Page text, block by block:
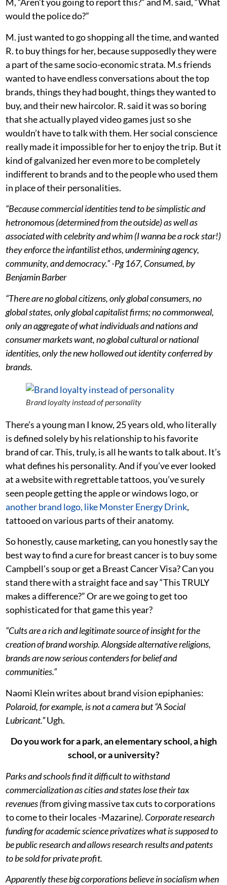
M, “Aren’t you going to report this?” and M. said, “What
would the police do?”
M. just wanted to go shopping all the time, and wanted
R. to buy things for her, because supposedly they were
a part of the same socio-economic strata. M.s friends
wanted to have endless conversations about the top
brands, things they had bought, things they wanted to
buy, and their new haircolor. R. said it was so boring
that she actually played video games just so she
wouldn’t have to talk with them. Her social conscience
really made it impossible for her to enjoy the trip. But it
kind of galvanized her even more to be completely
indifferent to brands and to the people who used them
in place of their personalities.
“Because commercial identities tend to be simplistic and
hetronomous (determined from the outside) as well as
associated with celebrity and whim (I wanna be a rock star!)
they enforce the infantilist ethos, undermining agency,
community, and democracy.” -Pg 167, Consumed, by
Benjamin Barber
“There are no global citizens, only global consumers, no
global states, only global capitalist firms; no commonweal,
only an aggregate of what individuals and nations and
consumer markets want, no global cultural or national
identities, only the new hollowed out identity conferred by
brands.
Brand loyalty instead of personality
There’s a young man I know, 25 years old, who literally
is defined solely by his relationship to his favorite
brand of car. This, truly, is all he wants to talk about. It’s
what defines his personality. And if you’ve ever looked
at a website with regrettable tattoos, you’ve surely
seen people getting the apple or windows logo, or
another brand logo, like Monster Energy Drink,
tattooed on various parts of their anatomy.
So honestly, cause marketing, can you honestly say the
best way to find a cure for breast cancer is to buy some
Campbell’s soup or get a Breast Cancer Visa? Can you
stand there with a straight face and say “This TRULY
makes a difference?” Or are we going to get too
sophisticated for that game this year?
“Cults are a rich and legitimate source of insight for the
creation of brand worship. Alongside alternative religions,
brands are now serious contenders for belief and
communities.”
Naomi Klein writes about brand vision epiphanies:
Polaroid, for example, is not a camera but “A Social
Lubricant.”Ugh.
Do you work for a park, an elementary school, a high
school, or a university?
Parks and schools find it difficult to withstand
commercialization as cities and states lose their tax
revenues (from giving massive tax cuts to corporations
to come to their locales -Mazarine). Corporate research
funding for academic science privatizes what is supposed to
be public research and allows research results and patents
to be sold for private profit.
Apparently these big corporations believe in socialism when